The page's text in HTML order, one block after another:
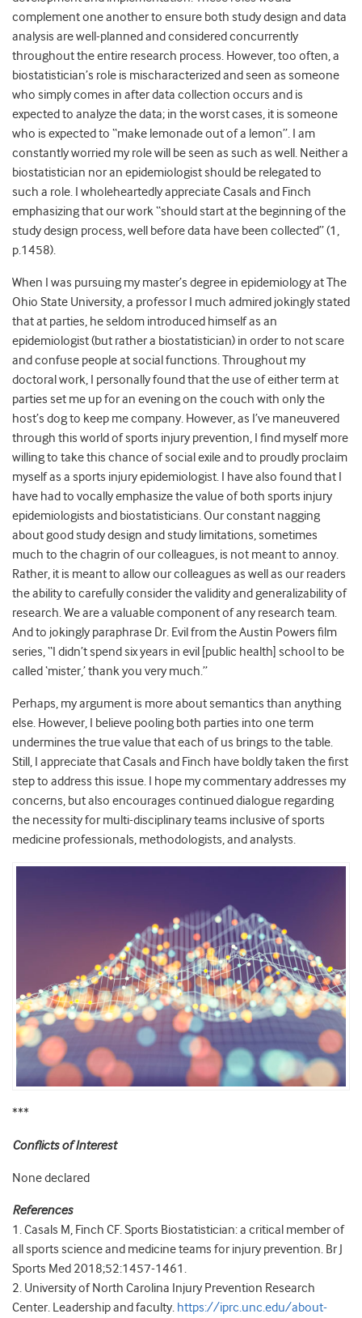
complement one another to ensure both study design and data
analysis are well-planned and considered concurrently
throughout the entire research process. However, too often, a
biostatistician’s role is mischaracterized and seen as someone
who simply comes in after data collection occurs and is
expected to analyze the data; in the worst cases, it is someone
who is expected to “make lemonade out of a lemon”. I am
constantly worried my role will be seen as such as well. Neither a
biostatistician nor an epidemiologist should be relegated to
such a role. I wholeheartedly appreciate Casals and Finch
emphasizing that our work “should start at the beginning of the
study design process, well before data have been collected” (1,
p.1458).
When I was pursuing my master’s degree in epidemiology at The
Ohio State University, a professor I much admired jokingly stated
that at parties, he seldom introduced himself as an
epidemiologist (but rather a biostatistician) in order to not scare
and confuse people at social functions. Throughout my
doctoral work, I personally found that the use of either term at
parties set me up for an evening on the couch with only the
host’s dog to keep me company. However, as I’ve maneuvered
through this world of sports injury prevention, I find myself more
willing to take this chance of social exile and to proudly proclaim
myself as a sports injury epidemiologist. I have also found that I
have had to vocally emphasize the value of both sports injury
epidemiologists and biostatisticians. Our constant nagging
about good study design and study limitations, sometimes
much to the chagrin of our colleagues, is not meant to annoy.
Rather, it is meant to allow our colleagues as well as our readers
the ability to carefully consider the validity and generalizability of
research. We are a valuable component of any research team.
And to jokingly paraphrase Dr. Evil from the Austin Powers film
series, “I didn’t spend six years in evil [public health] school to be
called ‘mister,’ thank you very much.”
Perhaps, my argument is more about semantics than anything
else. However, I believe pooling both parties into one term
undermines the true value that each of us brings to the table.
Still, I appreciate that Casals and Finch have boldly taken the first
step to address this issue. I hope my commentary addresses my
concerns, but also encourages continued dialogue regarding
the necessity for multi-disciplinary teams inclusive of sports
medicine professionals, methodologists, and analysts.
***
Conflicts of Interest
None declared
References
1. Casals M, Finch CF. Sports Biostatistician: a critical member of
all sports science and medicine teams for injury prevention. Br J
Sports Med 2018;52:1457-1461.
2. University of North Carolina Injury Prevention Research
Center. Leadership and faculty. https://iprc.unc.edu/about-